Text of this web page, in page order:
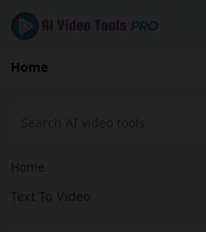
Home
Home
Text To Video